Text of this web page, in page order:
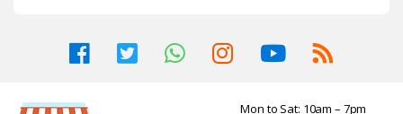
Mon to Sat: 10am – 7pm